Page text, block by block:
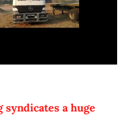
a huge